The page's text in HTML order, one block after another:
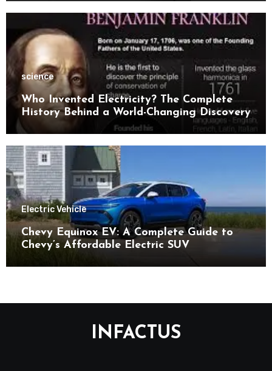
science
Who Invented Electricity? The Complete
History Behind a World-Changing Discovery
Electric Vehicle
Chevy Equinox EV: A Complete Guide to
Chevy’s Affordable Electric SUV
INFACTUS